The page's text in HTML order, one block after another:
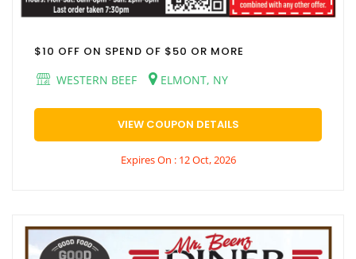
$10 OFF ON SPEND OF $50 OR MORE
WESTERN BEEF
ELMONT, NY
VIEW COUPON DETAILS
Expires On : 12 Oct, 2026